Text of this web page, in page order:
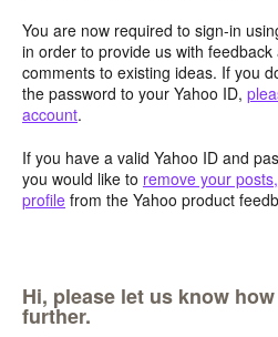
You are now required to sign-in
in order to provide us with
comments to existing ideas. If you
the password to your Yahoo ID,
account.
If you have a valid Yahoo ID and
you would like to remove your
profile from the Yahoo product
Hi, please let us know
further.